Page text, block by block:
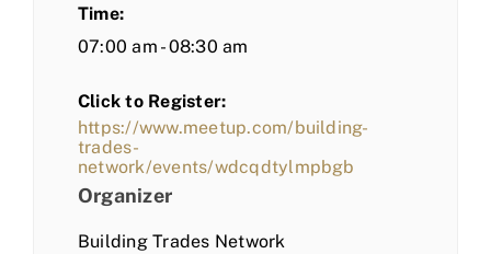
Time:
07:00 am - 08:30 am
Click to Register:
https://www.meetup.com/building-
trades-
network/events/wdcqdtylmpbgb
Organizer
Building Trades Network